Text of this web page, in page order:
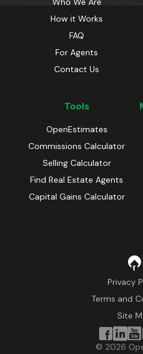
How it Works
FAQ
For Agents
Contact Us
Tools
OpenEstimates
Commissions Calculator
Selling Calculator
Find Real Estate Agents
Capital Gains Calculator
Privacy
Terms and
Site
© 2026